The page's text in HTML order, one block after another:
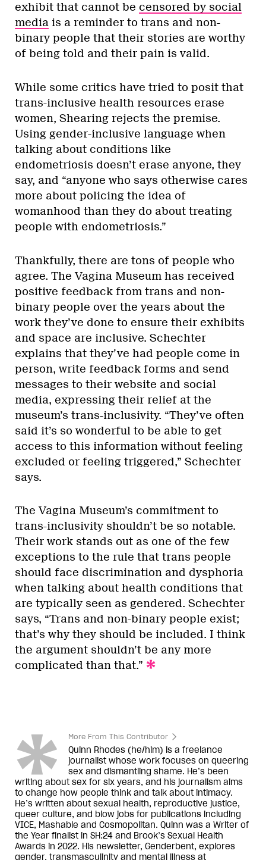
exhibit that cannot be censored by social
media is a reminder to trans and non-
binary people that their stories are worthy
of being told and their pain is valid.
While some critics have tried to posit that
trans-inclusive health resources erase
women, Shearing rejects the premise.
Using gender-inclusive language when
talking about conditions like
endometriosis doesn’t erase anyone, they
say, and “anyone who says otherwise cares
more about policing the idea of
womanhood than they do about treating
people with endometriosis.”
Thankfully, there are tons of people who
agree. The Vagina Museum has received
positive feedback from trans and non-
binary people over the years about the
work they’ve done to ensure their exhibits
and space are inclusive. Schechter
explains that they’ve had people come in
person, write feedback forms and send
messages to their website and social
media, expressing their relief at the
museum’s trans-inclusivity. “They’ve often
said it’s so wonderful to be able to get
access to this information without feeling
excluded or feeling triggered,” Schechter
says.
The Vagina Museum’s commitment to
trans-inclusivity shouldn’t be so notable.
Their work stands out as one of the few
exceptions to the rule that trans people
should face discrimination and dysphoria
when talking about health conditions that
are typically seen as gendered. Schechter
says, “Trans and non-binary people exist;
that’s why they should be included. I think
the argument shouldn’t be any more
complicated than that.”
More From This Contributor
Quinn Rhodes (he/him) is a freelance
journalist whose work focuses on queering
sex and dismantling shame. He’s been
writing about sex for six years, and his journalism aims
to change how people think and talk about intimacy.
He’s written about sexual health, reproductive justice,
queer culture, and blow jobs for publications including
VICE, Mashable and Cosmopolitan. Quinn was a Writer of
the Year finalist in SH:24 and Brook’s Sexual Health
Awards in 2022. His newsletter, Genderbent, explores
gender, transmasculinity and mental illness at